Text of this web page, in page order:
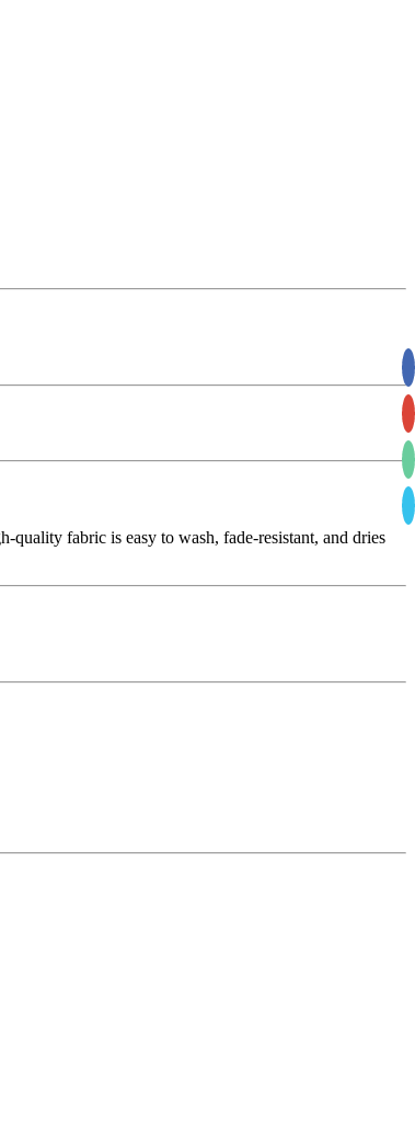
fabric is easy to wash, fade-resistant, and dries